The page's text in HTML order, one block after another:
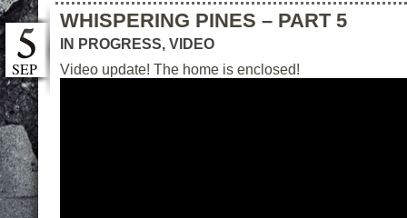
SEP
WHISPERING PINES – PART 5
IN PROGRESS, VIDEO
Video update! The home is enclosed!